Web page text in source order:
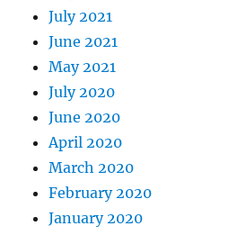
July 2021
June 2021
May 2021
July 2020
June 2020
April 2020
March 2020
February 2020
January 2020